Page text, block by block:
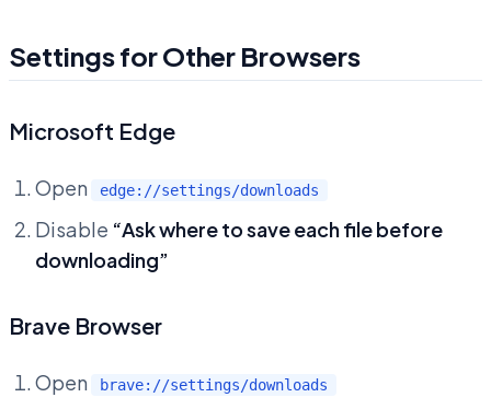
Settings for Other Browsers
Microsoft Edge
Open edge://settings/downloads
Disable “Ask where to save each file before
downloading”
Brave Browser
Open brave://settings/downloads